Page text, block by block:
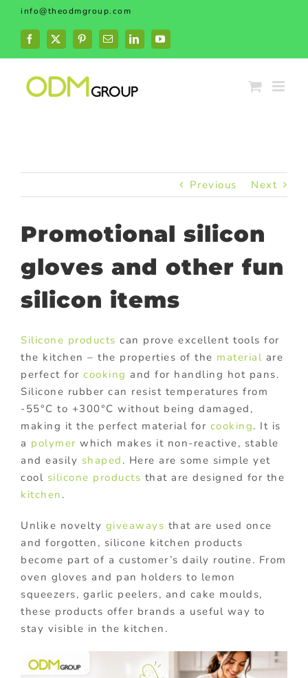
Skip
content
info@theodmgroup.com
Facebook
X PinterestEmailLinkedInYouTube
Previous Next
Promotional silicon
gloves and other fun
silicon items
Silicone products can prove excellent tools for
the kitchen – the properties of the material are
perfect for cooking and for handling hot pans.
Silicone rubber can resist temperatures from
-55°C to +300°C without being damaged,
making it the perfect material for cooking. It is
a polymer which makes it non-reactive, stable
and easily shaped . Here are some simple yet
cool silicone products that are designed for the
kitchen .
Unlike novelty giveaways that are used once
and forgotten, silicone kitchen products
become part of a customer’s daily routine. From
oven gloves and pan holders to lemon
squeezers, garlic peelers, and cake moulds,
these products offer brands a useful way to
stay visible in the kitchen.